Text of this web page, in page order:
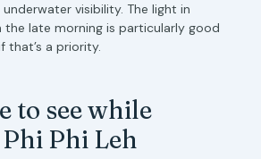
visibility. The light in
the late morning is particularly good
a priority.
to see while
Phi Leh